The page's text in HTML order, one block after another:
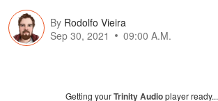
By Rodolfo Vieira
Sep 30, 2021
09:00 A.M.
Getting yourTrinity Audioplayer ready...